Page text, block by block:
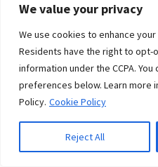
We value your privacy
We use cookies to enhance
Residents have the right to
information under the CCPA.
preferences below. Learn more
Policy. Cookie Policy
Reject All
Local contractors keep their
their community network.
adjust to what you need. They
Homeowners get transparent
through every step of fixing
know San Diego County’s